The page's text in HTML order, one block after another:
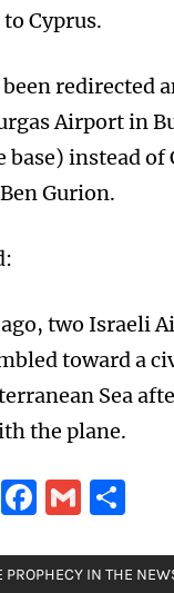
Cyprus.
redirected
Airport in
base) instead of
Gurion.
two Israeli
toward a
Sea
the plane.
X Gmail
PROPHECY IN THE